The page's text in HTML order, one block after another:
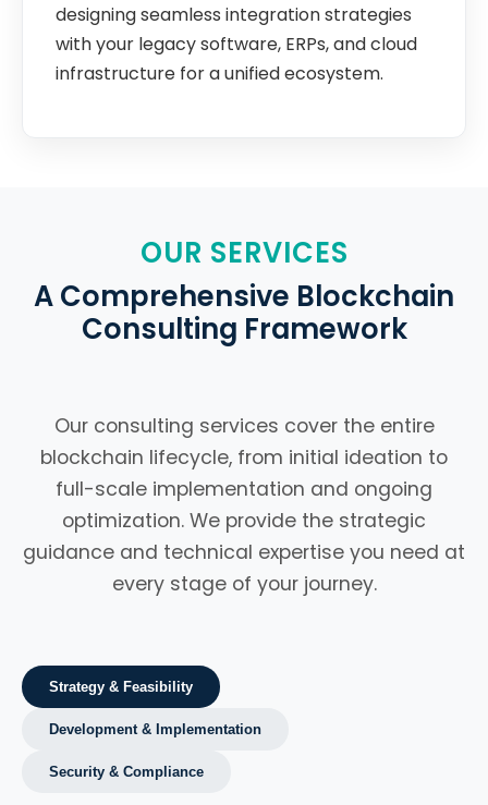
designing seamless integration strategies
with your legacy software, ERPs, and cloud
infrastructure for a unified ecosystem.
OUR SERVICES
A Comprehensive Blockchain
Consulting Framework
Our consulting services cover the entire
blockchain lifecycle, from initial ideation to
full-scale implementation and ongoing
optimization. We provide the strategic
guidance and technical expertise you need at
every stage of your journey.
Strategy & Feasibility
Development & Implementation
Security & Compliance